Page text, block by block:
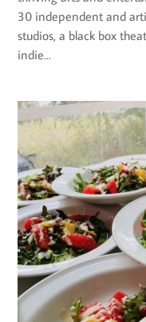
30 independent and
studios, a black box
indie...